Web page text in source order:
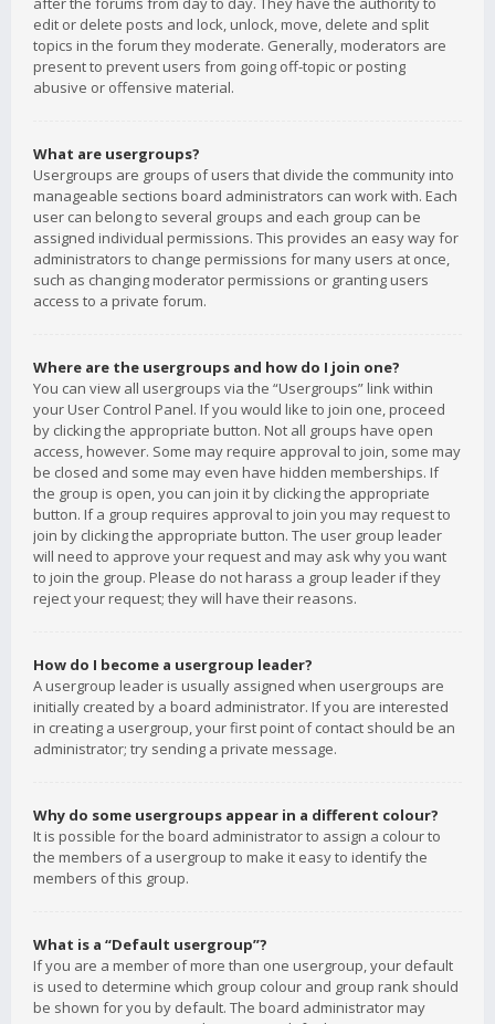
edit or delete posts and lock, unlock, move, delete and split
topics in the forum they moderate. Generally, moderators are
present to prevent users from going off-topic or posting
abusive or offensive material.
What are usergroups?
Usergroups are groups of users that divide the community into
manageable sections board administrators can work with. Each
user can belong to several groups and each group can be
assigned individual permissions. This provides an easy way for
administrators to change permissions for many users at once,
such as changing moderator permissions or granting users
access to a private forum.
Where are the usergroups and how do I join one?
You can view all usergroups via the “Usergroups” link within
your User Control Panel. If you would like to join one, proceed
by clicking the appropriate button. Not all groups have open
access, however. Some may require approval to join, some may
be closed and some may even have hidden memberships. If
the group is open, you can join it by clicking the appropriate
button. If a group requires approval to join you may request to
join by clicking the appropriate button. The user group leader
will need to approve your request and may ask why you want
to join the group. Please do not harass a group leader if they
reject your request; they will have their reasons.
How do I become a usergroup leader?
A usergroup leader is usually assigned when usergroups are
initially created by a board administrator. If you are interested
in creating a usergroup, your first point of contact should be an
administrator; try sending a private message.
Why do some usergroups appear in a different colour?
It is possible for the board administrator to assign a colour to
the members of a usergroup to make it easy to identify the
members of this group.
What is a “Default usergroup”?
If you are a member of more than one usergroup, your default
is used to determine which group colour and group rank should
be shown for you by default. The board administrator may